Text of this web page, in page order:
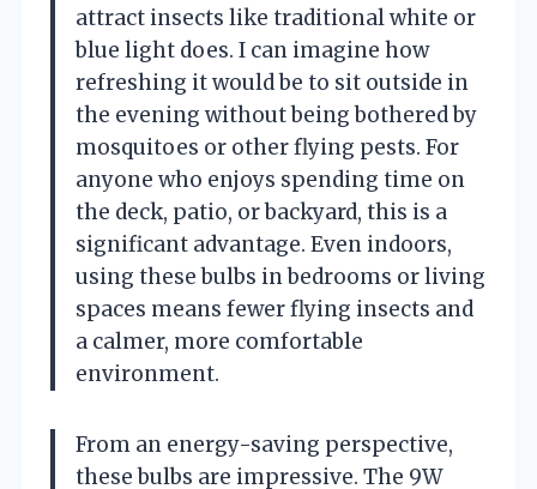
attract insects like traditional white or
blue light does. I can imagine how
refreshing it would be to sit outside in
the evening without being bothered by
mosquitoes or other flying pests. For
anyone who enjoys spending time on
the deck, patio, or backyard, this is a
significant advantage. Even indoors,
using these bulbs in bedrooms or living
spaces means fewer flying insects and
a calmer, more comfortable
environment.
From an energy-saving perspective,
these bulbs are impressive. The 9W